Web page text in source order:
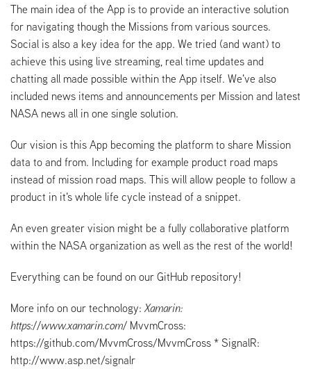
The main idea of the App is to provide an interactive solution
for navigating though the Missions from various sources.
Social is also a key idea for the app. We tried (and want) to
achieve this using live streaming, real time updates and
chatting all made possible within the App itself. We've also
included news items and announcements per Mission and latest
NASA news all in one single solution.
Our vision is this App becoming the platform to share Mission
data to and from. Including for example product road maps
instead of mission road maps. This will allow people to follow a
product in it's whole life cycle instead of a snippet.
An even greater vision might be a fully collaborative platform
within the NASA organization as well as the rest of the world!
Everything can be found on our GitHub repository!
More info on our technology:Xamarin:
https://www.xamarin.com/ MvvmCross:
https://github.com/MvvmCross/MvvmCross * SignalR:
http://www.asp.net/signalr